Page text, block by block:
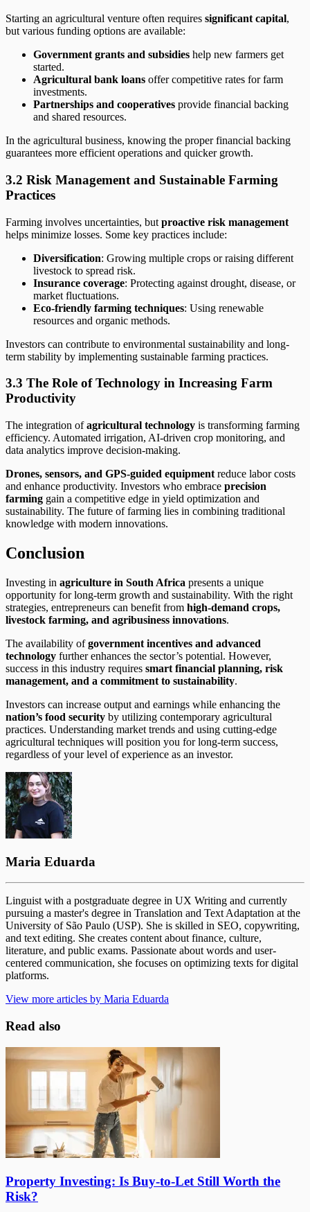
Starting an agricultural venture often requires significant capital,
but various funding options are available:
Government grants and subsidies help new farmers get
started.
Agricultural bank loans offer competitive rates for farm
investments.
Partnerships and cooperatives provide financial backing
and shared resources.
In the agricultural business, knowing the proper financial backing
guarantees more efficient operations and quicker growth.
3.2 Risk Management and Sustainable Farming
Practices
Farming involves uncertainties, but proactive risk management
helps minimize losses. Some key practices include:
Diversification: Growing multiple crops or raising different
livestock to spread risk.
Insurance coverage: Protecting against drought, disease, or
market fluctuations.
Eco-friendly farming techniques: Using renewable
resources and organic methods.
Investors can contribute to environmental sustainability and long-
term stability by implementing sustainable farming practices.
3.3 The Role of Technology in Increasing Farm
Productivity
The integration ofagricultural technology is transforming farming
efficiency. Automated irrigation, AI-driven crop monitoring, and
data analytics improve decision-making.
Drones, sensors, and GPS-guided equipment reduce labor costs
and enhance productivity. Investors who embrace precision
farming gain a competitive edge in yield optimization and
sustainability. The future of farming lies in combining traditional
knowledge with modern innovations.
Conclusion
Investing in agriculture in South Africa presents a unique
opportunity for long-term growth and sustainability. With the right
strategies, entrepreneurs can benefit from high-demand crops,
livestock farming, and agribusiness innovations.
The availability ofgovernment incentives and advanced
technology further enhances the sector’s potential. However,
success in this industry requires smart financial planning, risk
management, and a commitment to sustainability.
Investors can increase output and earnings while enhancing the
nation’s food security by utilizing contemporary agricultural
practices. Understanding market trends and using cutting-edge
agricultural techniques will position you for long-term success,
regardless of your level of experience as an investor.
Maria Eduarda
Linguist with a postgraduate degree in UX Writing and currently
pursuing a master's degree in Translation and Text Adaptation at the
University of São Paulo (USP). She is skilled in SEO, copywriting,
and text editing. She creates content about finance, culture,
literature, and public exams. Passionate about words and user-
centered communication, she focuses on optimizing texts for digital
platforms.
View more articles by Maria Eduarda
Read also
Property Investing: Is Buy-to-Let Still Worth the
Risk?